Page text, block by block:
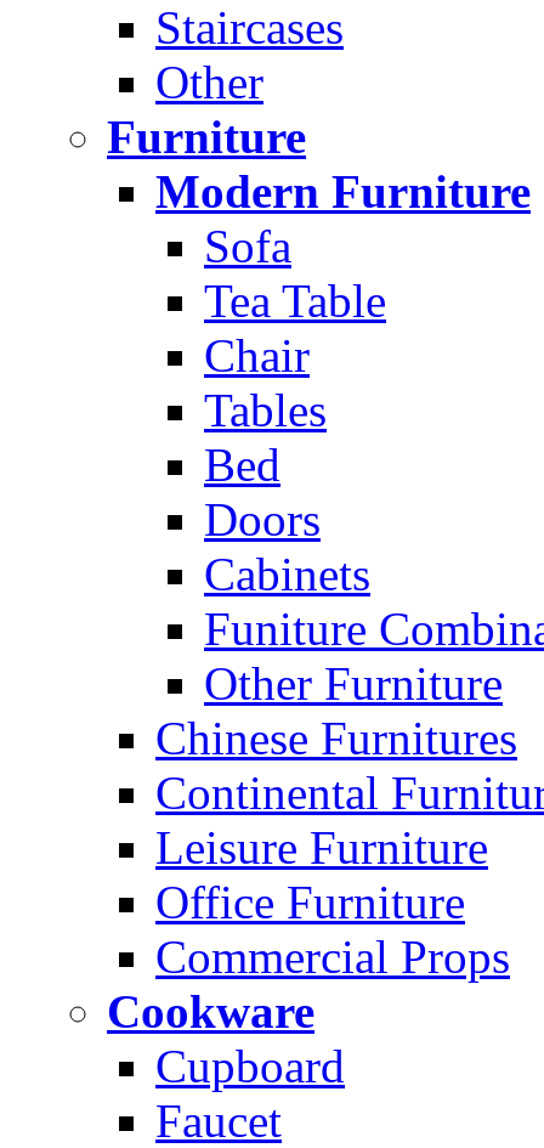
Staircases
Other
Furniture
Modern Furniture
Sofa
Tea Table
Chair
Tables
Bed
Doors
Cabinets
Funiture
Other Furniture
Chinese Furnitures
Continental
Leisure Furniture
Office Furniture
Commercial Props
Cookware
Cupboard
Faucet